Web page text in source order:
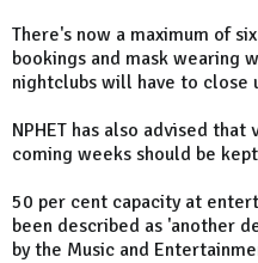
There's now a maximum of
bookings and mask wearing
nightclubs will have to close
NPHET has also advised
coming weeks should be
50 per cent capacity at
been described as 'another
by the Music and